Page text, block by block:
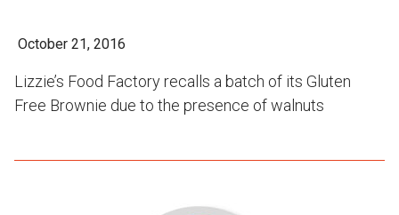
October 21, 2016
Lizzie’s Food Factory recalls a batch of its Gluten
Free Brownie due to the presence of walnuts